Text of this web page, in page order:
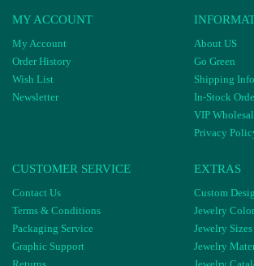
MY ACCOUNT
My Account
Order History
Wish List
Newsletter
About US
Go Green
Shipping
In-Stock
VIP
Privacy
CUSTOMER SERVICE
Contact Us
Terms & Conditions
Packaging Service
Graphic Support
EXTRAS
Custom
Jewelry
Jewelry
Jewelry